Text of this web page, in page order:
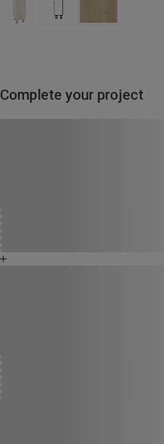
Complete your project